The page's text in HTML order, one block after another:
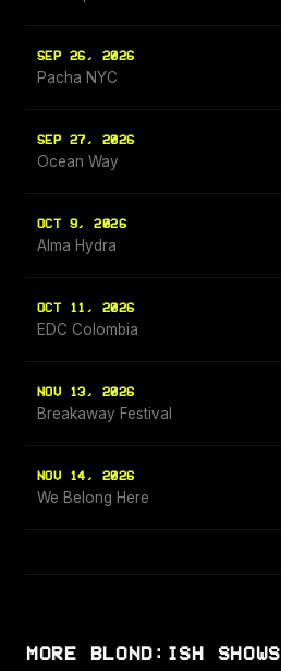
SEP 26, 2026
Pacha NYC
SEP 27, 2026
Ocean Way
OCT 9, 2026
Alma Hydra
OCT 11, 2026
EDC Colombia
NOV 13, 2026
Breakaway Festival
NOV 14, 2026
We Belong Here
MORE BLOND:ISH SHOWS